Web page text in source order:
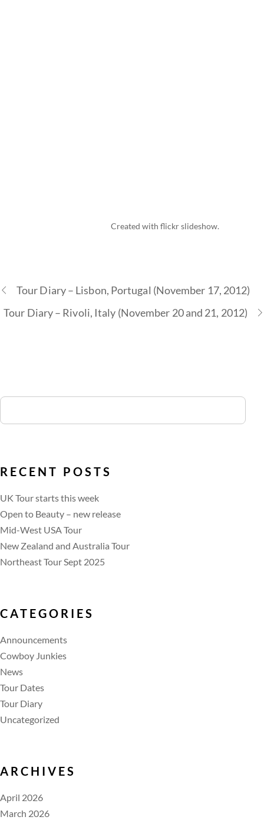
Created withflickr slideshow.
Tour Diary – Lisbon, Portugal (November 17, 2012)
Tour Diary – Rivoli, Italy (November 20 and 21, 2012)
RECENT POSTS
UK Tour starts this week
Open to Beauty – new release
Mid-West USA Tour
New Zealand and Australia Tour
Northeast Tour Sept 2025
CATEGORIES
Announcements
Cowboy Junkies
News
Tour Dates
Tour Diary
Uncategorized
ARCHIVES
April 2026
March 2026